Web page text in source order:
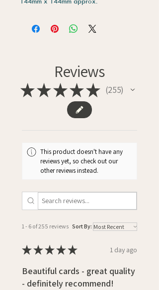
Reviews
★★★★★ 255
255
This product doesn't have any
reviews yet, so check out our
other reviews instead.
1 - 6 of 255 reviews Sort By:
★★★★★ 1 day ago
Beautiful cards - great quality
- definitely recommend!